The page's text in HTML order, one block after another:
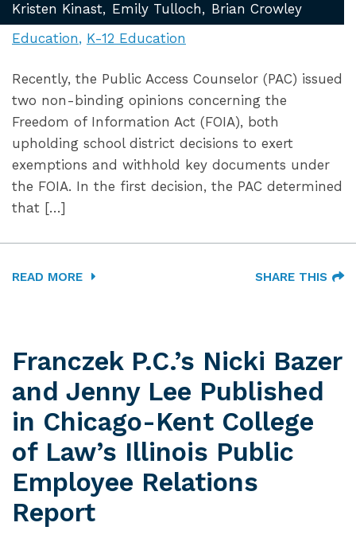
Kristen Kinast
Emily Tulloch
Brian Crowley
Education
K-12 Education
Recently, the Public Access Counselor (PAC) issued
two non-binding opinions concerning the
Freedom of Information Act (FOIA), both
upholding school district decisions to exert
exemptions and withhold key documents under
the FOIA. In the first decision, the PAC determined
that […]
READ MORE SHARE THIS
Franczek P.C.’s Nicki Bazer
and Jenny Lee Published
in Chicago-Kent College
of Law’s Illinois Public
Employee Relations
Report